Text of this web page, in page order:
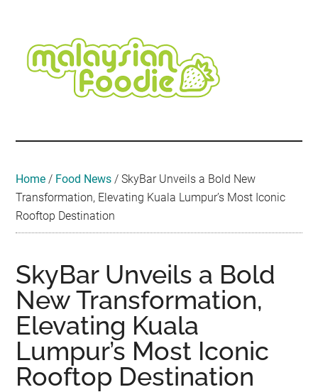
content
secondary
menu
primary
sidebar
secondary
sidebar
footer
Travel
•
Event
Home / Food News /SkyBar Unveils a Bold New
Transformation, Elevating Kuala Lumpur’s Most Iconic
Rooftop Destination
SkyBar Unveils a Bold
New Transformation,
Elevating Kuala
Lumpur’s Most Iconic
Rooftop Destination